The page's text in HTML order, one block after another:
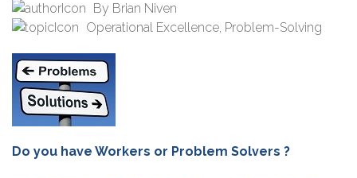
By Brian Niven
Operational Excellence, Problem-Solving
Do you have Workers or Problem Solvers ?